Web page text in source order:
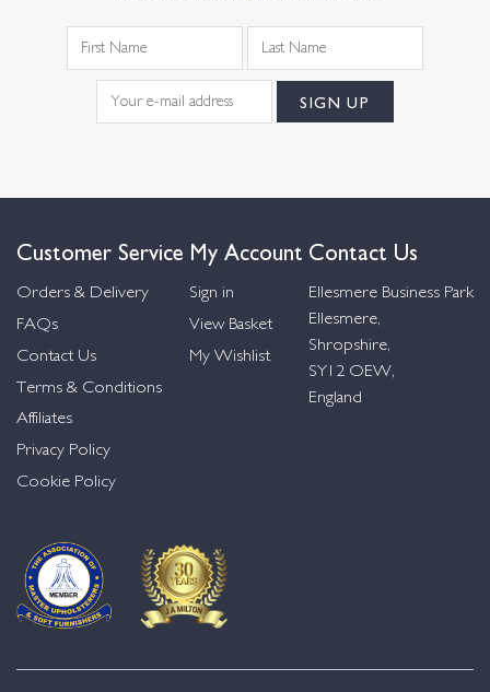
Customer Service
Orders & Delivery
FAQs
Contact Us
Terms & Conditions
Affiliates
Privacy Policy
Cookie Policy
My Account
Sign in
View Basket
My Wishlist
Contact Us
Ellesmere Business Park
Ellesmere,
Shropshire,
SY12 OEW,
England